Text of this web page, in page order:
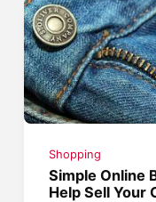
Shopping
Simple Online
Help Sell Your